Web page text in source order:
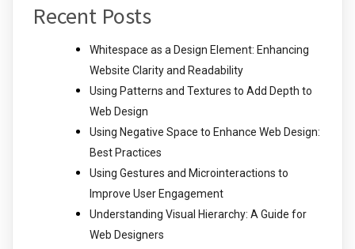
Recent Posts
Whitespace as a Design Element: Enhancing
Website Clarity and Readability
Using Patterns and Textures to Add Depth to
Web Design
Using Negative Space to Enhance Web Design:
Best Practices
Using Gestures and Microinteractions to
Improve User Engagement
Understanding Visual Hierarchy: A Guide for
Web Designers